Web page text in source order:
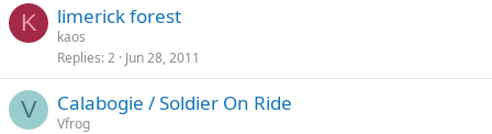
K limerick forest
kaos
Replies 2 Jun 28, 2011
V Calabogie / Soldier On Ride
Vfrog